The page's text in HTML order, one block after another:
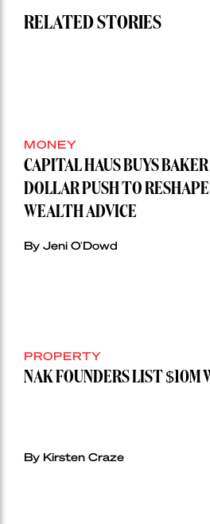
RELATED STORIES
MONEY
CAPITAL HAUS BUYS
DOLLAR PUSH TO
WEALTH ADVICE
By Jeni O'Dowd
PROPERTY
NAK FOUNDERS LIST $10M
By Kirsten Craze